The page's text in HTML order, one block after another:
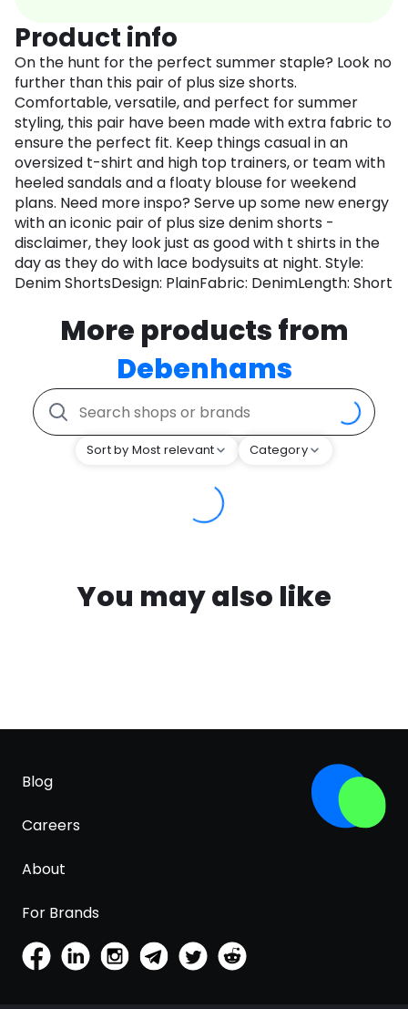
Product info
On the hunt for the perfect summer staple? Look no
further than this pair of plus size shorts.
Comfortable, versatile, and perfect for summer
styling, this pair have been made with extra fabric to
ensure the perfect fit. Keep things casual in an
oversized t-shirt and high top trainers, or team with
heeled sandals and a floaty blouse for weekend
plans. Need more inspo? Serve up some new energy
with an iconic pair of plus size denim shorts -
disclaimer, they look just as good with t shirts in the
day as they do with lace bodysuits at night. Style:
Denim ShortsDesign: PlainFabric: DenimLength: Short
More products from
Debenhams
Sort by Most relevant Category
You may also like
Blog
Careers
About
For Brands